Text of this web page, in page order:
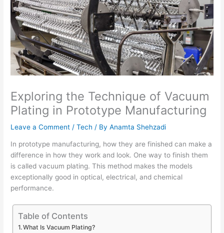
Exploring the Technique of Vacuum
Plating in Prototype Manufacturing
Leave a Comment /Tech / ByAnamta Shehzadi
In prototype manufacturing, how they are finished can make a
difference in how they work and look. One way to finish them
is called vacuum plating. This method makes the models
exceptionally good in optical, electrical, and chemical
performance.
Table of Contents
What Is Vacuum Plating?